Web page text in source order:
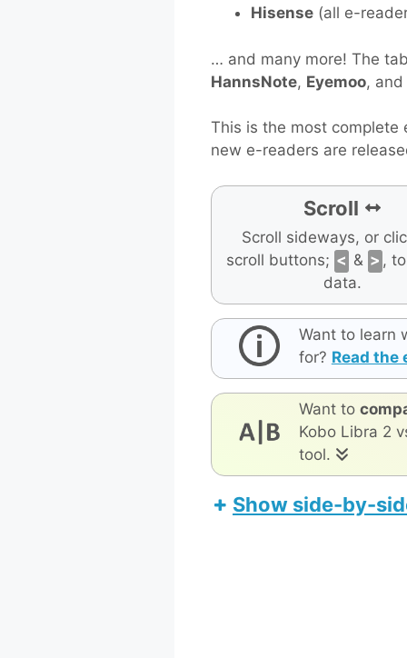
Hisense (all e-
… and many more! The
HannsNote, Eyemoo, and
This is the most
new e-readers are
Scroll
Scroll sideways, or
scroll buttons; < & > ,
data.
Want to learn
for? Read the
Want to
Kobo Libra 2
tool.
Show side-by-